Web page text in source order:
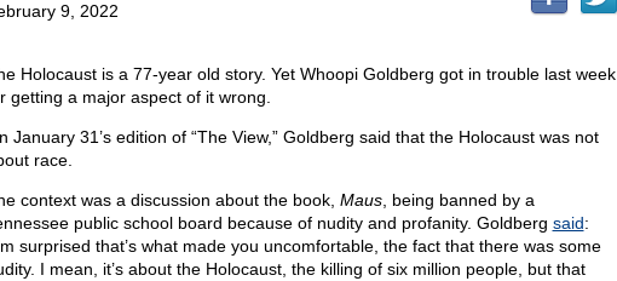
9, 2022
Holocaust is a 77-year old story. Yet Whoopi Goldberg got in trouble last week
getting a major aspect of it wrong.
January 31’s edition of “The View,” Goldberg said that the Holocaust was not
race.
context was a discussion about the book, Maus, being banned by a
public school board because of nudity and profanity. Goldberg said:
surprised that’s what made you uncomfortable, the fact that there was some
I mean, it’s about the Holocaust, the killing of six million people, but that